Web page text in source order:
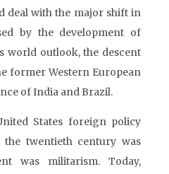
deal with the major shift in
by the development of
world outlook, the descent
former Western European
of India and Brazil.
States foreign policy
twentieth century was
was militarism. Today,